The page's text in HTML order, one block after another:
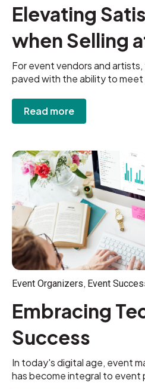
Elevating
when Selling
For event vendors and
paved with the ability to meet
Read more
Event Organizers, Event
Embracing
Success
In today's digital age, event
has become integral to event